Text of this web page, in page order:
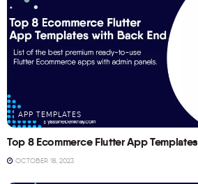
APP TEMPLATES
Top 8 Ecommerce Flutter App Templates
OCTOBER 18, 2023